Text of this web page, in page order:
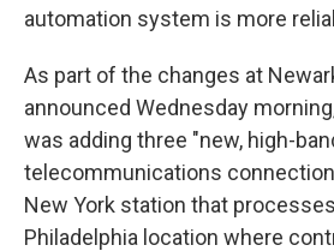
automation system is more
As part of the changes at
announced Wednesday
was adding three "new, high-
telecommunications
New York station that
Philadelphia location where